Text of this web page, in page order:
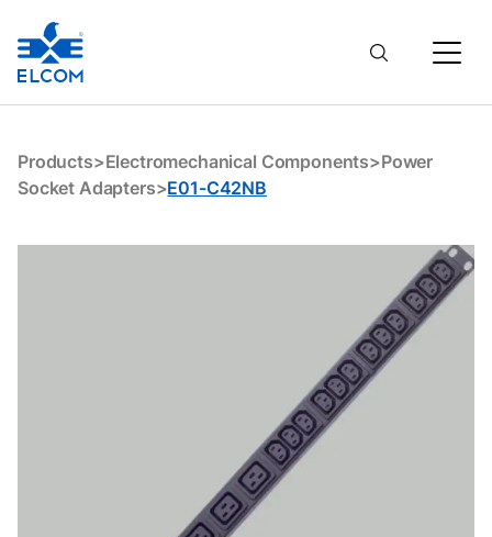
E01-C42NB
Products>Electromechanical Components>Power
Socket Adapters>E01-C42NB